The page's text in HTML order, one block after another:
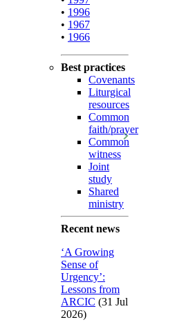
• 1996
• 1967
• 1966
Best practices
Covenants
Liturgical
resources
Common
faith/prayer
Common
witness
Joint
study
Shared
ministry
Recent news
‘A Growing
Sense of
Urgency’:
Lessons from
ARCIC (31 Jul
2026)